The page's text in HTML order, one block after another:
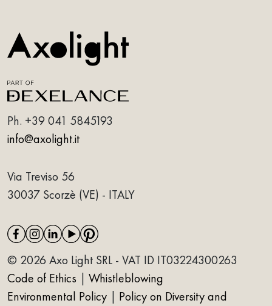
Ph. +39 041 5845193
info@axolight.it
Via Treviso 56
30037 Scorzè (VE) - ITALY
© 2026 Axo Light SRL - VAT ID IT03224300263
Code of Ethics
Whistleblowing
Environmental Policy
Policy on Diversity and